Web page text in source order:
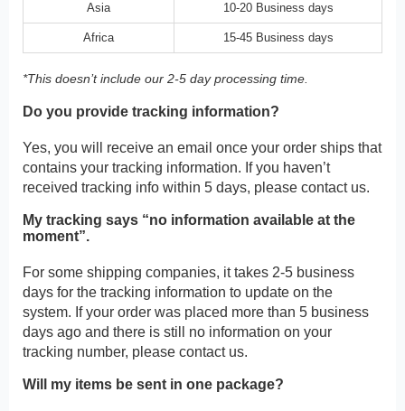
Asia 10-20 Business days
Africa 15-45 Business days
*This doesn’t include our 2-5 day processing time.
Do you provide tracking information?
Yes, you will receive an email once your order ships that
contains your tracking information. If you haven’t
received tracking info within 5 days, please contact us.
My tracking says “no information available at the
moment”.
For some shipping companies, it takes 2-5 business
days for the tracking information to update on the
system. If your order was placed more than 5 business
days ago and there is still no information on your
tracking number, please contact us.
Will my items be sent in one package?